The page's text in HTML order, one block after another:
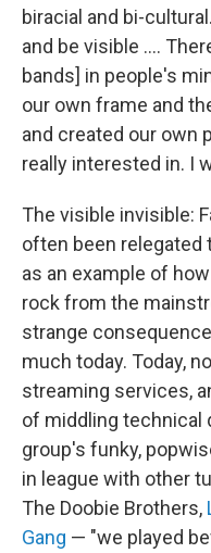
biracial and bi-
and be visible ....
bands] in people's
our own frame and
and created our own
really interested in. I
The visible invisible:
often been relegated
as an example of
rock from the
strange
much today. Today,
streaming services,
of middling technical
group's funky,
in league with other
The Doobie Brothers,
Gang — "we played